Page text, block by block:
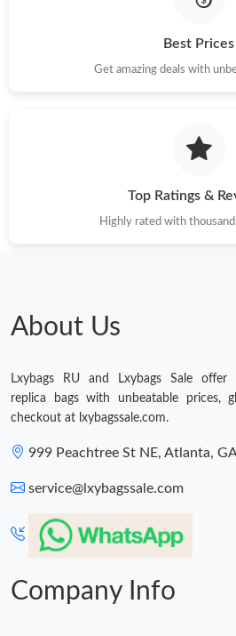
Just Sold: Liam from Denver on Jun
Just Sold: Helen from Indianapolis on
Best Prices
Get amazing deals with
Top Ratings &
Highly rated with
About Us
Lxybags RU and Lxybags Sale offer
replica bags with unbeatable prices,
checkout at lxybagssale.com.
999 Peachtree St NE, Atlanta,
service@lxybagssale.com
Company Info